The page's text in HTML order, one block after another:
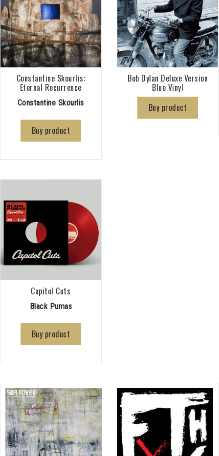
Constantine Skourlis:
Eternal Recurrence
Constantine Skourlis
Buy product
Bob Dylan Deluxe Version
Blue Vinyl
Buy product
Capitol Cuts
Black Pumas
Buy product